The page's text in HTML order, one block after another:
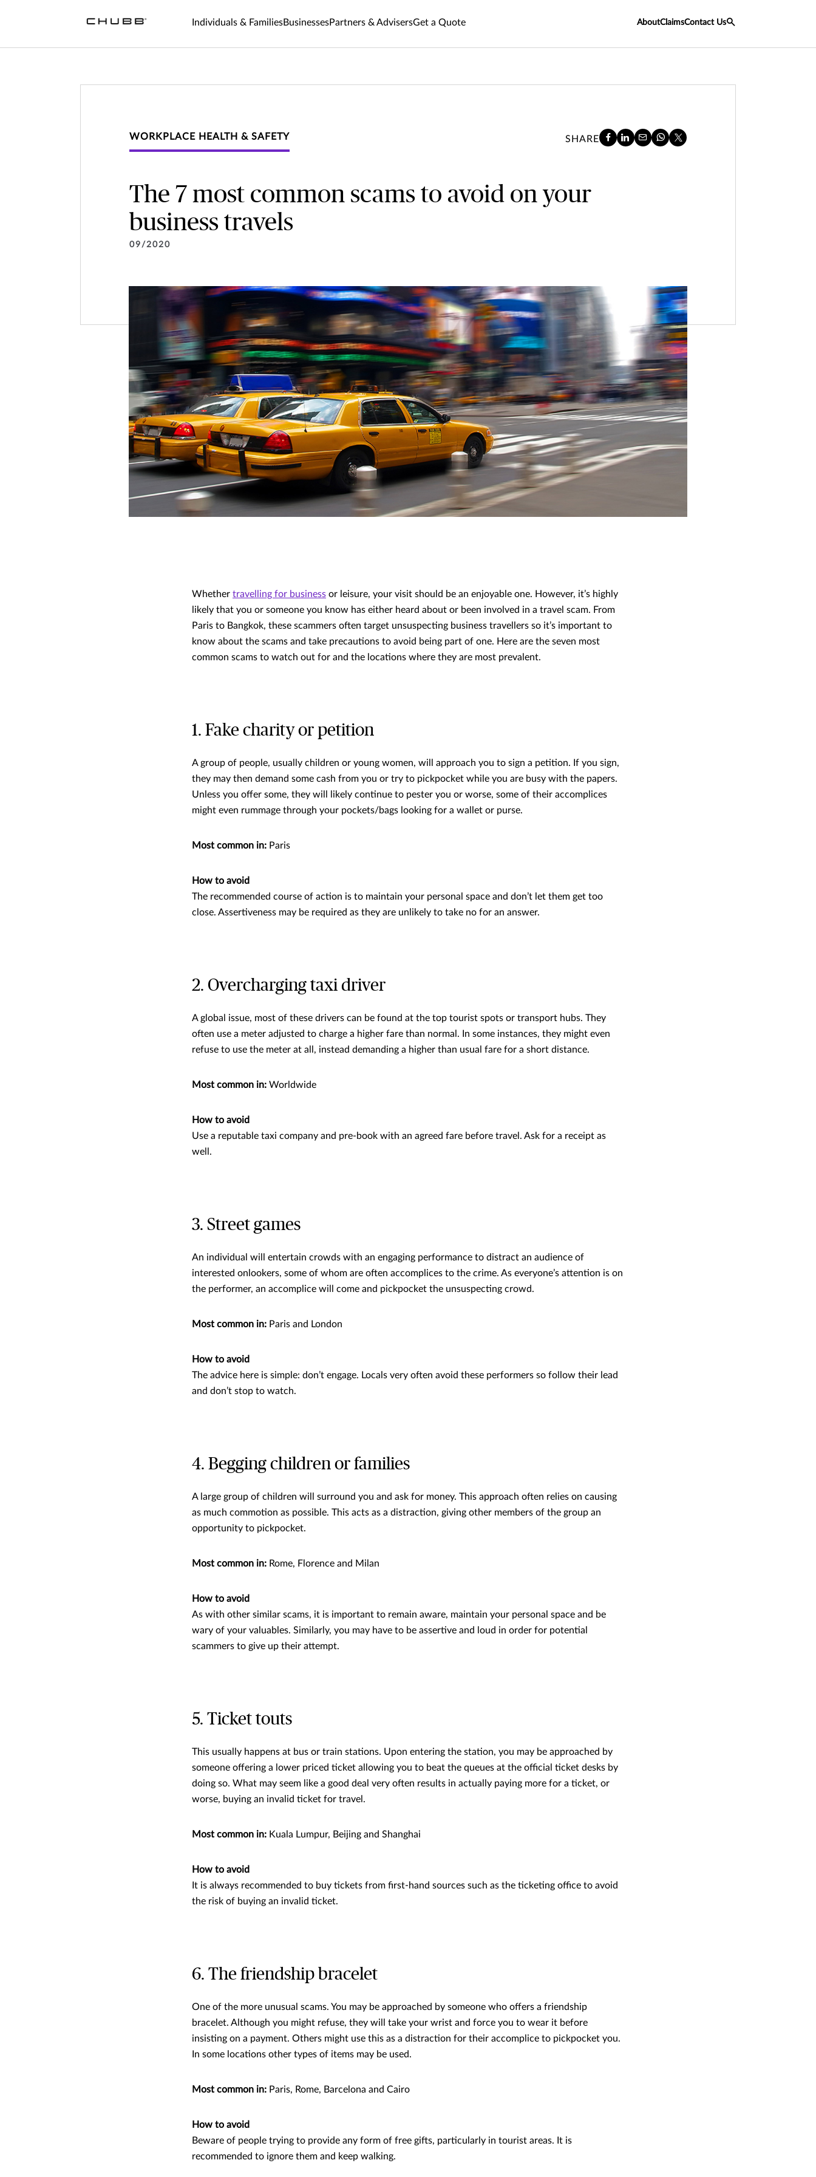
Individuals & FamiliesBusinessesPartners & AdvisersGet a Quote AboutClaimsContact Us
WORKPLACE HEALTH & SAFETY SHARE
The 7 most common scams to avoid on your
business travels
09/2020
Whether travelling for business or leisure, your visit should be an enjoyable one. However, it’s highly
likely that you or someone you know has either heard about or been involved in a travel scam. From
Paris to Bangkok, these scammers often target unsuspecting business travellers so it’s important to
know about the scams and take precautions to avoid being part of one. Here are the seven most
common scams to watch out for and the locations where they are most prevalent.
1. Fake charity or petition
A group of people, usually children or young women, will approach you to sign a petition. If you sign,
they may then demand some cash from you or try to pickpocket while you are busy with the papers.
Unless you offer some, they will likely continue to pester you or worse, some of their accomplices
might even rummage through your pockets/bags looking for a wallet or purse.
Most common in: Paris
How to avoid
The recommended course of action is to maintain your personal space and don’t let them get too
close. Assertiveness may be required as they are unlikely to take no for an answer.
2. Overcharging taxi driver
A global issue, most of these drivers can be found at the top tourist spots or transport hubs. They
often use a meter adjusted to charge a higher fare than normal. In some instances, they might even
refuse to use the meter at all, instead demanding a higher than usual fare for a short distance.
Most common in: Worldwide
How to avoid
Use a reputable taxi company and pre-book with an agreed fare before travel. Ask for a receipt as
well.
3. Street games
An individual will entertain crowds with an engaging performance to distract an audience of
interested onlookers, some of whom are often accomplices to the crime. As everyone’s attention is on
the performer, an accomplice will come and pickpocket the unsuspecting crowd.
Most common in: Paris and London
How to avoid
The advice here is simple: don’t engage. Locals very often avoid these performers so follow their lead
and don’t stop to watch.
4. Begging children or families
A large group of children will surround you and ask for money. This approach often relies on causing
as much commotion as possible. This acts as a distraction, giving other members of the group an
opportunity to pickpocket.
Most common in: Rome, Florence and Milan
How to avoid
As with other similar scams, it is important to remain aware, maintain your personal space and be
wary of your valuables. Similarly, you may have to be assertive and loud in order for potential
scammers to give up their attempt.
5. Ticket touts
This usually happens at bus or train stations. Upon entering the station, you may be approached by
someone offering a lower priced ticket allowing you to beat the queues at the official ticket desks by
doing so. What may seem like a good deal very often results in actually paying more for a ticket, or
worse, buying an invalid ticket for travel.
Most common in: Kuala Lumpur, Beijing and Shanghai
How to avoid
It is always recommended to buy tickets from first-hand sources such as the ticketing office to avoid
the risk of buying an invalid ticket.
6. The friendship bracelet
One of the more unusual scams. You may be approached by someone who offers a friendship
bracelet. Although you might refuse, they will take your wrist and force you to wear it before
insisting on a payment. Others might use this as a distraction for their accomplice to pickpocket you.
In some locations other types of items may be used.
Most common in: Paris, Rome, Barcelona and Cairo
How to avoid
Beware of people trying to provide any form of free gifts, particularly in tourist areas. It is
recommended to ignore them and keep walking.